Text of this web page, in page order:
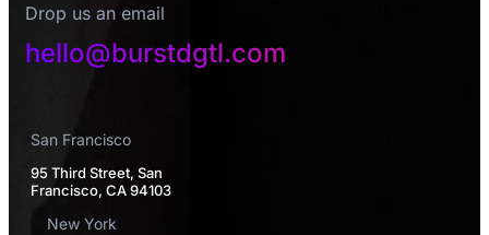
Drop us an email
hello@burstdgtl.com
San Francisco
95 Third Street, San
Francisco, CA 94103
New York